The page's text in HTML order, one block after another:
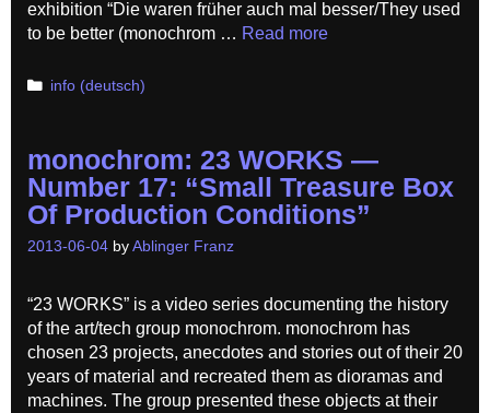
exhibition “Die waren früher auch mal besser/They used
to be better (monochrom … Read more
Categories
info (deutsch)
monochrom: 23 WORKS —
Number 17: “Small Treasure Box
Of Production Conditions”
2013-06-04 by Ablinger Franz
“23 WORKS” is a video series documenting the history
of the art/tech group monochrom. monochrom has
chosen 23 projects, anecdotes and stories out of their 20
years of material and recreated them as dioramas and
machines. The group presented these objects at their